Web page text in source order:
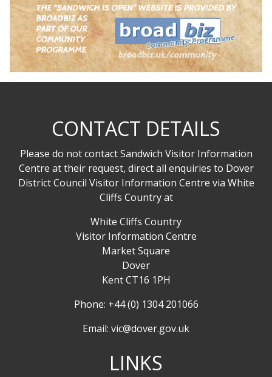
CONTACT DETAILS
Please do not contact Sandwich Visitor Information
Centre at their request, direct all enquiries to Dover
District Council Visitor Information Centre via White
Cliffs Country at
White Cliffs Country
Visitor Information Centre
Market Square
Dover
Kent CT16 1PH
Phone: +44 (0) 1304 201066
Email: vic@dover.gov.uk
LINKS